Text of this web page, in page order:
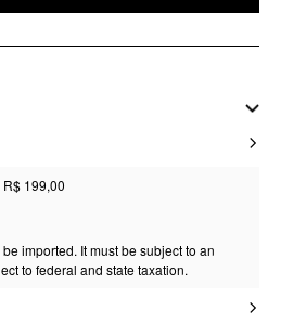
199,00
imported. It must be subject to an
to federal and state taxation.